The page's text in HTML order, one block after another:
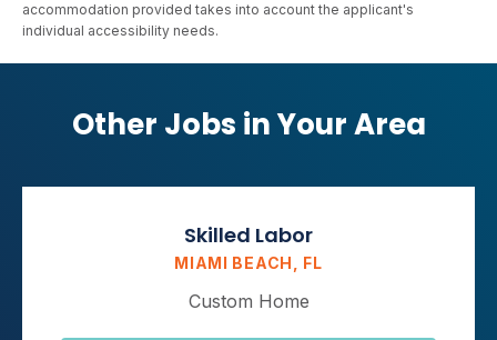
accommodation provided takes into account the applicant's
individual accessibility needs.
Other Jobs in Your Area
Skilled Labor
MIAMI BEACH, FL
Custom Home